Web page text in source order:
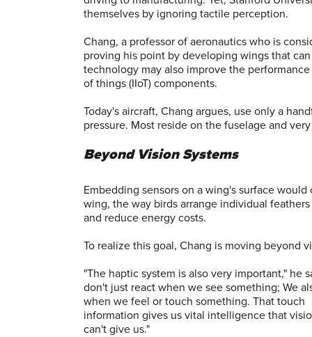
themselves by ignoring tactile perception.
Chang, a professor of aeronautics who is
proving his point by developing wings that
technology may also improve the
of things (IIoT) components.
Today's aircraft, Chang argues, use only a
pressure. Most reside on the fuselage and
Beyond Vision Systems
Embedding sensors on a wing's surface
wing, the way birds arrange individual
and reduce energy costs.
To realize this goal, Chang is moving beyond
"The haptic system is also very important," he
don't just react when we see something; We
when we feel or touch something. That touch
information gives us vital intelligence that
can't give us."